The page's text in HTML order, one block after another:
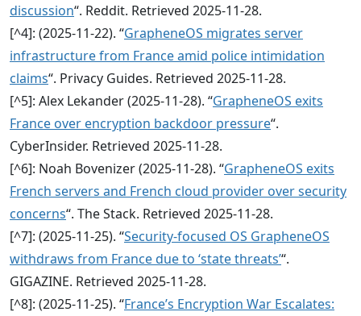
discussion“. Reddit. Retrieved 2025‑11‑28.
[^4]: (2025‑11‑22). “GrapheneOS migrates server
infrastructure from France amid police intimidation
claims“. Privacy Guides. Retrieved 2025‑11‑28.
[^5]: Alex Lekander (2025‑11‑28). “GrapheneOS exits
France over encryption backdoor pressure“.
CyberInsider. Retrieved 2025‑11‑28.
[^6]: Noah Bovenizer (2025‑11‑28). “GrapheneOS exits
French servers and French cloud provider over security
concerns“. The Stack. Retrieved 2025‑11‑28.
[^7]: (2025‑11‑25). “Security-focused OS GrapheneOS
withdraws from France due to ‘state threats’“.
GIGAZINE. Retrieved 2025‑11‑28.
[^8]: (2025‑11‑25). “France’s Encryption War Escalates: